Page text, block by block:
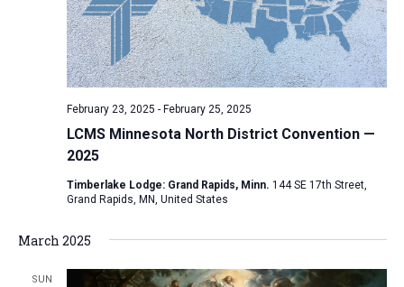
LCMS Minnesota North District Convention —
2025
February 23, 2025 - February 25, 2025
Timberlake Lodge: Grand Rapids, Minn. 144 SE 17th Street,
Grand Rapids, MN, United States
March 2025
SUN